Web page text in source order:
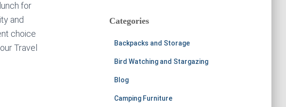
for
and
choice
Travel
c
Categories
Backpacks and Storage
Bird Watching and Stargazing
Blog
Camping Furniture